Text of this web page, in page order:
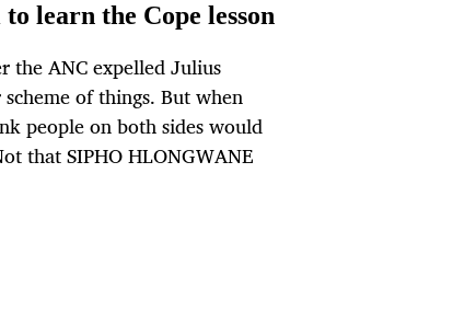
learn the Cope lesson
the ANC expelled Julius
of things. But when
people on both sides would
that SIPHO HLONGWANE